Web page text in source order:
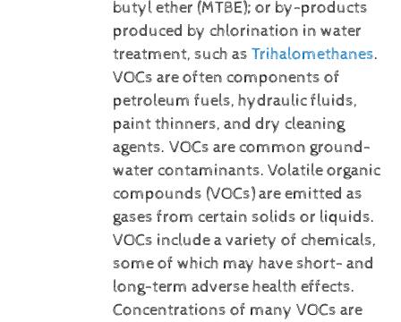
butyl ether (MTBE); or by-products
produced by chlorination in water
treatment, such as Trihalomethanes.
VOCs are often components of
petroleum fuels, hydraulic fluids,
paint thinners, and dry cleaning
agents. VOCs are common ground-
water contaminants. Volatile organic
compounds (VOCs) are emitted as
gases from certain solids or liquids.
VOCs include a variety of chemicals,
some of which may have short- and
long-term adverse health effects.
Concentrations of many VOCs are